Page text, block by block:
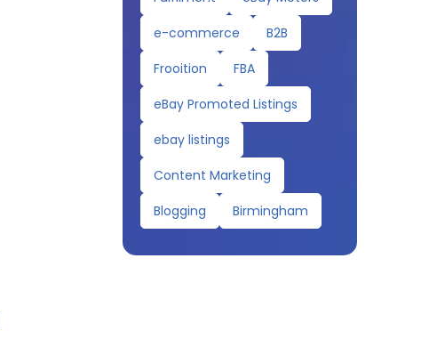
e-commerce
B2B
Frooition
FBA
eBay Promoted Listings
ebay listings
Content Marketing
Blogging
Birmingham